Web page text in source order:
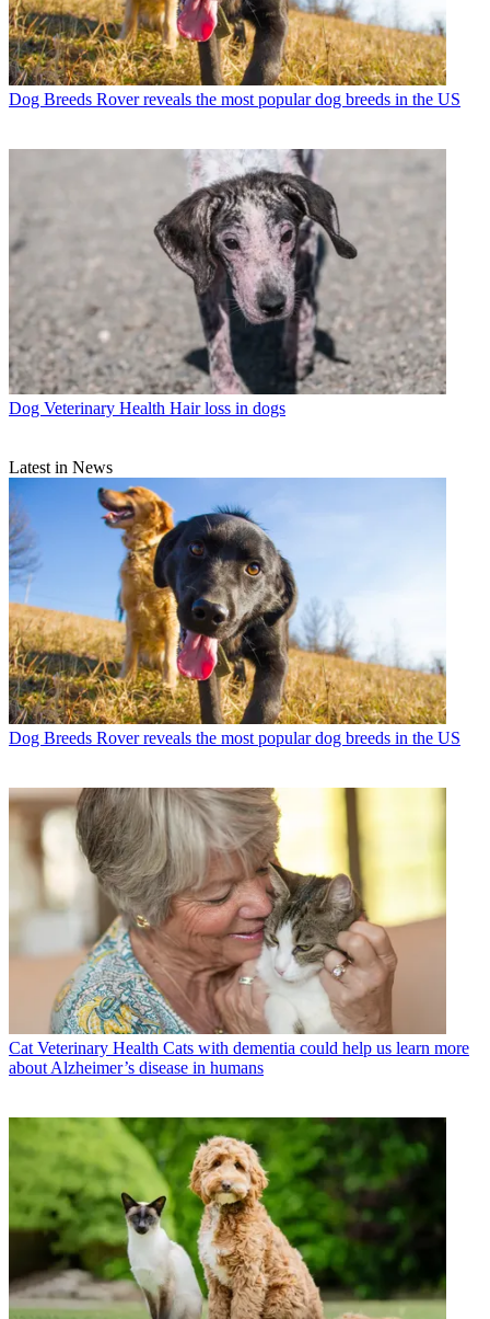
Dog Breeds Rover reveals the most popular dog breeds in the US
Dog Veterinary Health Hair loss in dogs
Latest in News
Dog Breeds Rover reveals the most popular dog breeds in the US
Cat Veterinary Health Cats with dementia could help us learn more
about Alzheimer’s disease in humans